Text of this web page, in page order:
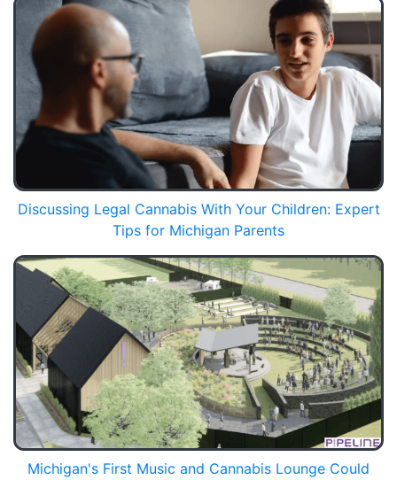
Discussing Legal Cannabis With Your Children: Expert
Tips for Michigan Parents
Michigan's First Music and Cannabis Lounge Could